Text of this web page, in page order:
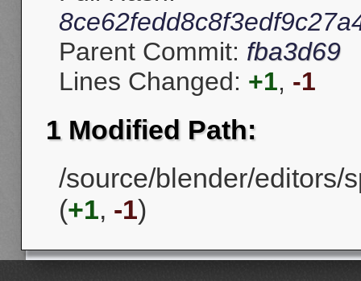
Parent Commit: fba3d69
Lines Changed: +1, -1
1 Modified Path:
/source/blender/editors/
(+1, -1)